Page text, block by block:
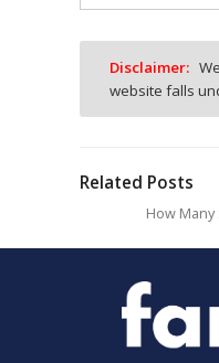
Disclaimer:
website falls
Related Posts
How